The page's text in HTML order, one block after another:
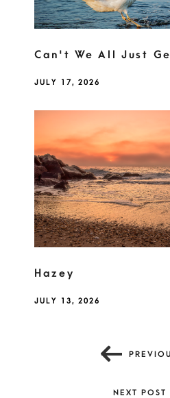
Can't We All Just
JULY 17, 2026
Hazey
JULY 13, 2026
NEXT POST